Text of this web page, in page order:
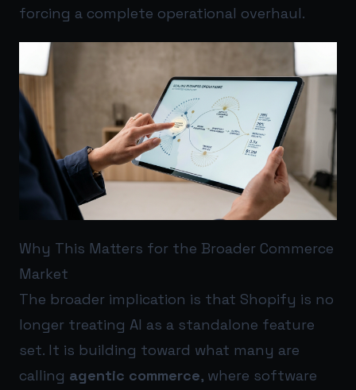
forcing a complete operational overhaul.
Why This Matters for the Broader Commerce
Market
The broader implication is that Shopify is no
longer treating AI as a standalone feature
set. It is building toward what many are
calling agentic commerce, where software